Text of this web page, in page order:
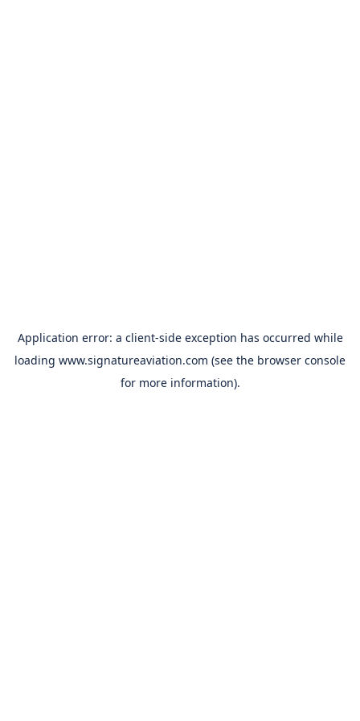
Application error: a client-side exception has occurred while
loading www.signatureaviation.com (see the browser console
for more information).